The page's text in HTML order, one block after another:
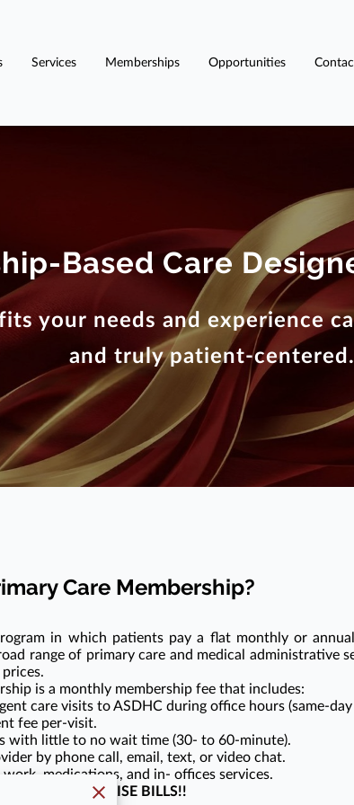
Services Memberships Opportunities
Based Care
your needs and experience
and truly patient-centered.
Care Membership?
in which patients pay a flat monthly or
range of primary care and medical administrative
is a monthly membership fee that includes:
care visits to ASDHC during office hours (same-
fee per-visit.
with little to no wait time (30- to 60-minute).
by phone call, email, text, or video chat.
medications, and in- offices services.
OR SURPRISE BILLS!!